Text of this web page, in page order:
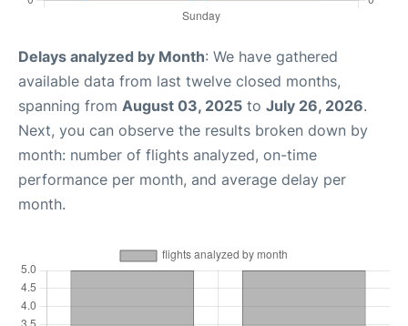
Delays analyzed by Month: We have gathered
available data from last twelve closed months,
spanning from August 03, 2025 to July 26, 2026.
Next, you can observe the results broken down by
month: number of flights analyzed, on-time
performance per month, and average delay per
month.